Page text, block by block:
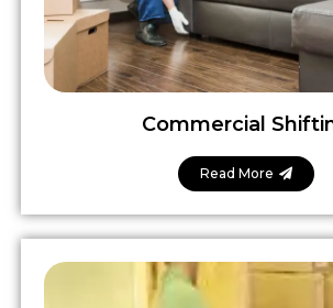
Commercial
Read More